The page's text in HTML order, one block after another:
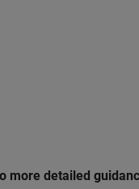
more detailed